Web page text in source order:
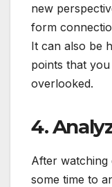
new
form
It can also be
points that
overlooked.
4.
After watching
some time to